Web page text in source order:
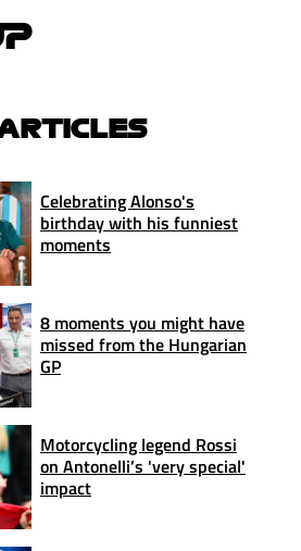
Celebrating Alonso's
birthday with his funniest
moments
8 moments you might have
missed from the Hungarian
GP
Motorcycling legend Rossi
on Antonelli’s 'very special'
impact